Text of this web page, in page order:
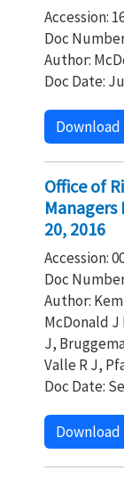
Accession:
Doc
Author:
Doc Date:
Download
Office of
20, 2016
Accession:
Doc
Author:
McDonald J
J,
Valle R J,
Doc Date:
Download